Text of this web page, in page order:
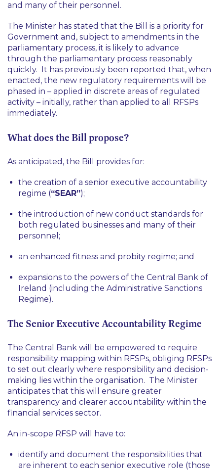
and many of their personnel.
The Minister has stated that the Bill is a priority for
Government and, subject to amendments in the
parliamentary process, it is likely to advance
through the parliamentary process reasonably
quickly. It has previously been reported that, when
enacted, the new regulatory requirements will be
phased in – applied in discrete areas of regulated
activity – initially, rather than applied to all RFSPs
immediately.
What does the Bill propose?
As anticipated, the Bill provides for:
the creation of a senior executive accountability
regime (“SEAR”);
the introduction of new conduct standards for
both regulated businesses and many of their
personnel;
an enhanced fitness and probity regime; and
expansions to the powers of the Central Bank of
Ireland (including the Administrative Sanctions
Regime).
The Senior Executive Accountability Regime
The Central Bank will be empowered to require
responsibility mapping within RFSPs, obliging RFSPs
to set out clearly where responsibility and decision-
making lies within the organisation. The Minister
anticipates that this will ensure greater
transparency and clearer accountability within the
financial services sector.
An in-scope RFSP will have to:
identify and document the responsibilities that
are inherent to each senior executive role (those